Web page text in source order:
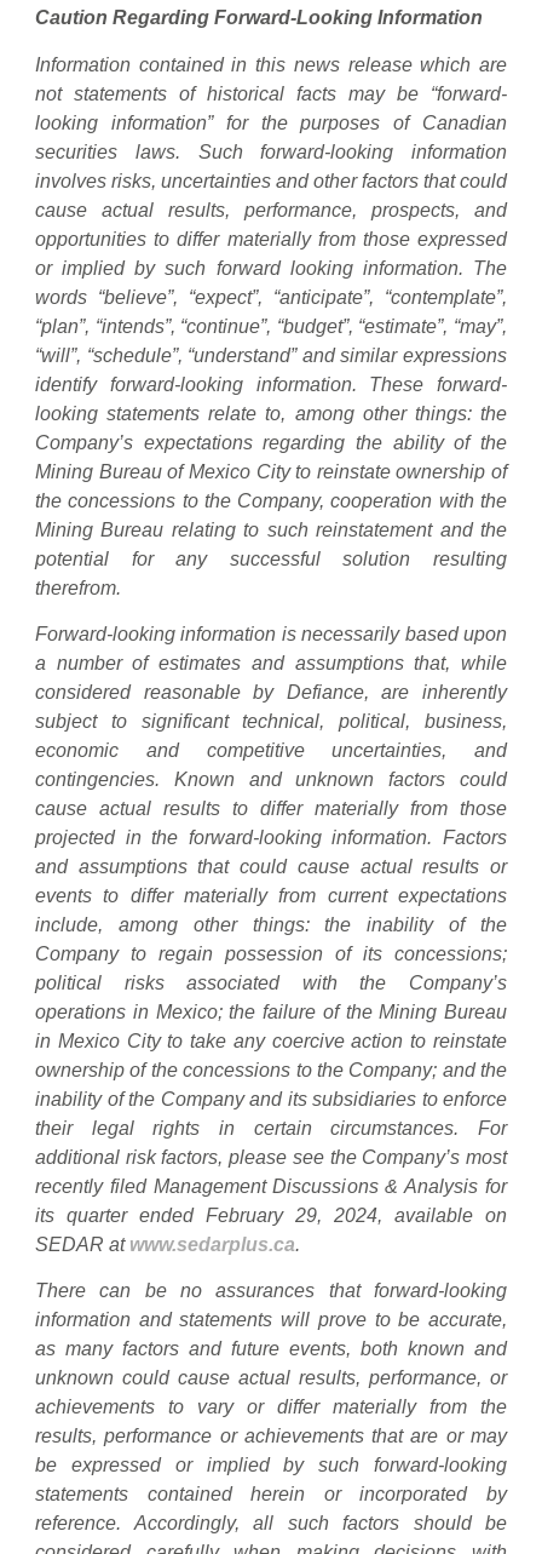
Caution Regarding Forward-Looking Information
Information contained in this news release which are
not statements of historical facts may be “forward-
looking information” for the purposes of Canadian
securities laws. Such forward-looking information
involves risks, uncertainties and other factors that could
cause actual results, performance, prospects, and
opportunities to differ materially from those expressed
or implied by such forward looking information. The
words “believe”, “expect”, “anticipate”, “contemplate”,
“plan”, “intends”, “continue”, “budget”, “estimate”, “may”,
“will”, “schedule”, “understand” and similar expressions
identify forward-looking information. These forward-
looking statements relate to, among other things: the
Company’s expectations regarding the ability of the
Mining Bureau of Mexico City to reinstate ownership of
the concessions to the Company, cooperation with the
Mining Bureau relating to such reinstatement and the
potential for any successful solution resulting
therefrom.
Forward-looking information is necessarily based upon
a number of estimates and assumptions that, while
considered reasonable by Defiance, are inherently
subject to significant technical, political, business,
economic and competitive uncertainties, and
contingencies. Known and unknown factors could
cause actual results to differ materially from those
projected in the forward-looking information. Factors
and assumptions that could cause actual results or
events to differ materially from current expectations
include, among other things: the inability of the
Company to regain possession of its concessions;
political risks associated with the Company’s
operations in Mexico; the failure of the Mining Bureau
in Mexico City to take any coercive action to reinstate
ownership of the concessions to the Company; and the
inability of the Company and its subsidiaries to enforce
their legal rights in certain circumstances. For
additional risk factors, please see the Company’s most
recently filed Management Discussions & Analysis for
its quarter ended February 29, 2024, available on
SEDAR at www.sedarplus.ca.
There can be no assurances that forward-looking
information and statements will prove to be accurate,
as many factors and future events, both known and
unknown could cause actual results, performance, or
achievements to vary or differ materially from the
results, performance or achievements that are or may
be expressed or implied by such forward-looking
statements contained herein or incorporated by
reference. Accordingly, all such factors should be